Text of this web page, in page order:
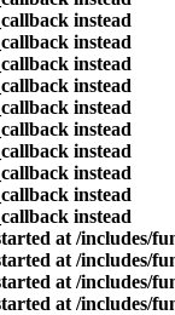
instead
instead
instead
instead
instead
instead
instead
instead
instead
instead
at /includes/
at /includes/
at /includes/
at /includes/